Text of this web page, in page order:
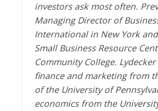
investors ask most often.
Managing Director of
International in New York
Small Business Resource
Community College.
finance and marketing from
of the University of
economics from the